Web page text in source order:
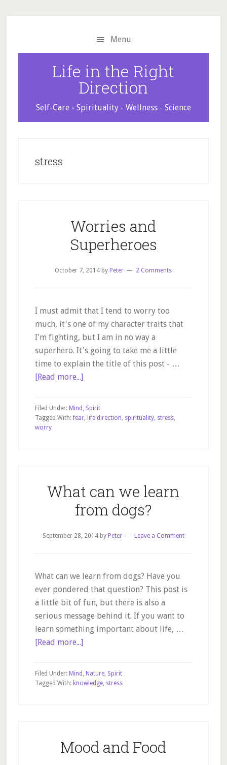
to
to
to
Menu
Life in the Right
Direction
Self-Care - Spirituality - Wellness - Science
stress
Worries and
Superheroes
October 7, 2014 by Peter 2 Comments
I must admit that I tend to worry too
much, it's one of my character traits that
I'm fighting, but I am in no way a
superhero. It's going to take me a little
time to explain the title of this post - …
[Read more...]about
and
Superheroes
Filed Under: Mind , Spirit
Tagged With:fear, life direction, spirituality, stress,
worry
What can we learn
from dogs?
September 28, 2014by Peter Leave a Comment
What can we learn from dogs? Have you
ever pondered that question? This post is
a little bit of fun, but there is also a
serious message behind it. If you want to
learn something important about life, …
[Read more...]about
we
Filed Under: Mind , Nature, Spirit
Tagged With: knowledge, stress
Mood and Food